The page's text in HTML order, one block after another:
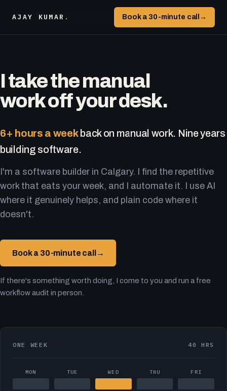
AJAY KUMAR . Book a 30-minute call →
I take the manual
work off your desk.
6+ hours a weekback on manual work. Nine years
building software.
I'm a software builder in Calgary. I find the repetitive
work that eats your week, and I automate it. I use AI
where it genuinely helps, and plain code where it
doesn't.
Book a 30-minute call →
If there's something worth doing, I come to you and run a free
workflow audit in person.
ONE WEEK 40 HRS
MON TUE WED THU FRI